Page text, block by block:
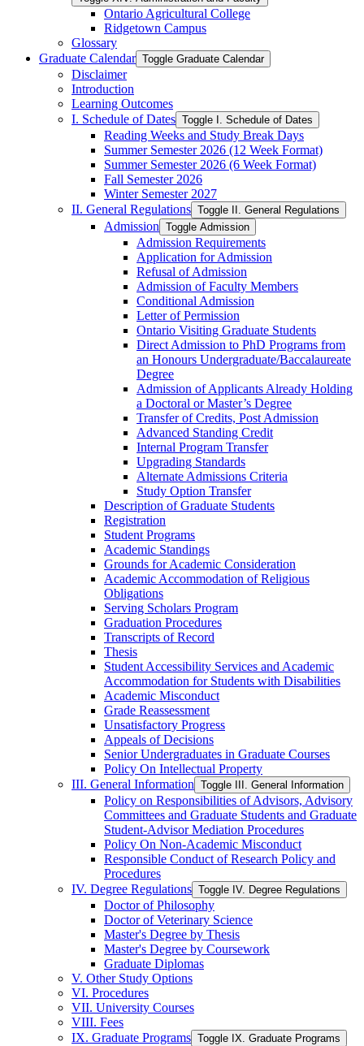
Ontario Agricultural College
Ridgetown Campus
Glossary
Graduate Calendar Toggle Graduate Calendar
Disclaimer
Introduction
Learning Outcomes
I. Schedule of Dates Toggle I. Schedule of Dates
Reading Weeks and Study Break Days
Summer Semester 2026 (12 Week Format)
Summer Semester 2026 (6 Week Format)
Fall Semester 2026
Winter Semester 2027
II. General Regulations Toggle II. General Regulations
Admission Toggle Admission
Admission Requirements
Application for Admission
Refusal of Admission
Admission of Faculty Members
Conditional Admission
Letter of Permission
Ontario Visiting Graduate Students
Direct Admission to PhD Programs from
an Honours Undergraduate/​Baccalaureate
Degree
Admission of Applicants Already Holding
a Doctoral or Master’s Degree
Transfer of Credits, Post Admission
Advanced Standing Credit
Internal Program Transfer
Upgrading Standards
Alternate Admissions Criteria
Study Option Transfer
Description of Graduate Students
Registration
Student Programs
Academic Standings
Grounds for Academic Consideration
Academic Accommodation of Religious
Obligations
Serving Scholars Program
Graduation Procedures
Transcripts of Record
Thesis
Student Accessibility Services and Academic
Accommodation for Students with Disabilities
Academic Misconduct
Grade Reassessment
Unsatisfactory Progress
Appeals of Decisions
Senior Undergraduates in Graduate Courses
Policy On Intellectual Property
III. General Information Toggle III. General Information
Policy on Responsibilities of Advisors, Advisory
Committees and Graduate Students and Graduate
Student-​Advisor Mediation Procedures
Policy On Non-​Academic Misconduct
Responsible Conduct of Research Policy and
Procedures
IV. Degree Regulations Toggle IV. Degree Regulations
Doctor of Philosophy
Doctor of Veterinary Science
Master's Degree by Thesis
Master's Degree by Coursework
Graduate Diplomas
V. Other Study Options
VI. Procedures
VII. University Courses
VIII. Fees
IX. Graduate Programs Toggle IX. Graduate Programs